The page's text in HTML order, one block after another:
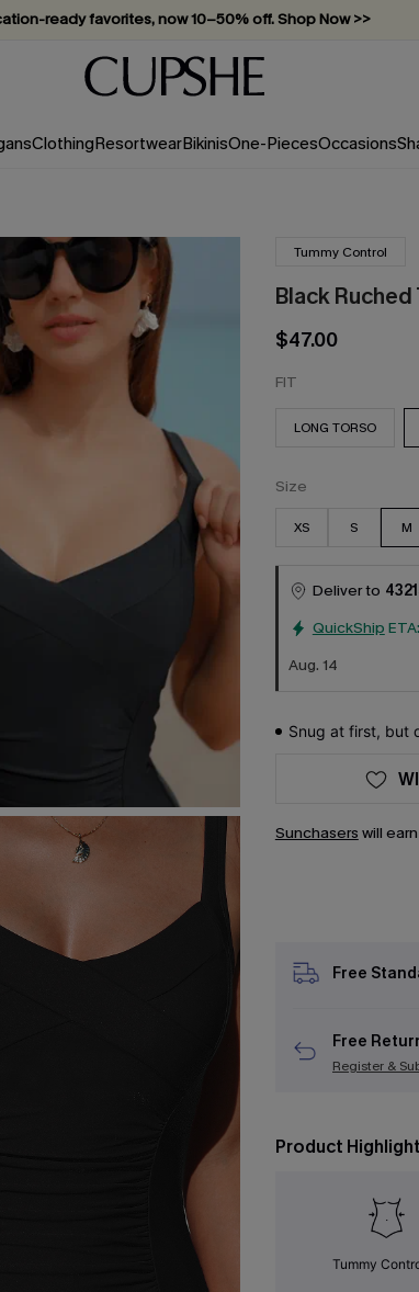
ready favorites, now 10–50% off. Shop Now >>
Subscribe & enjoy 15% off — no minimum required!
ClothingResortwearBikinisOne-PiecesOccasions
Tummy Control
Black
$47.00
FIT
LONG TORSO
Size
XS S M
Deliver to
QuickShip
Aug. 14
Snug at first, but
Sunchasers will
Free
Free
Register &
Product
Tummy